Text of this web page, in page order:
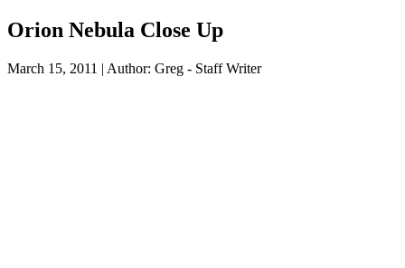
Orion Nebula Close Up
March 15, 2011 | Author: Greg - Staff Writer